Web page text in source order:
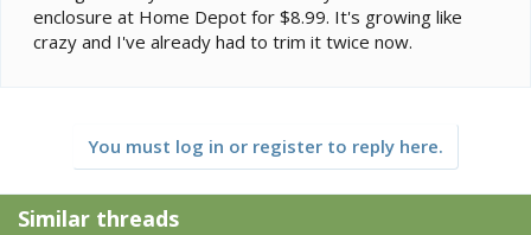
enclosure at Home Depot for $8.99. It's growing like
crazy and I've already had to trim it twice now.
You must log in or register to reply here.
Similar threads